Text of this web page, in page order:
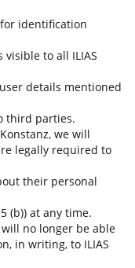
identification
to all ILIAS
details mentioned
third parties.
we will
legally required to
their personal
(b)) at any time.
no longer be able
in writing, to ILIAS